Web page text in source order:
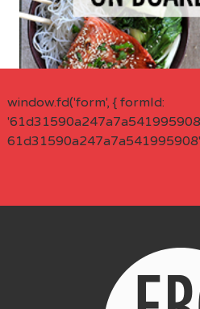
window.fd('form', { formId:
61d31590a247a7a541995908'